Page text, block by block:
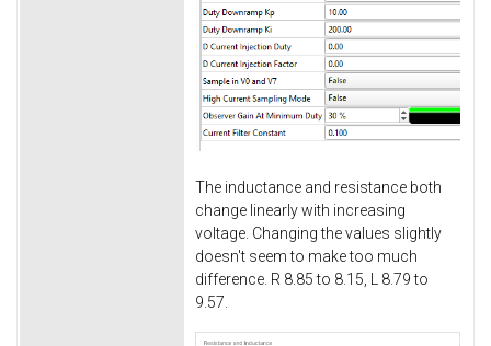
The inductance and resistance both
change linearly with increasing
voltage. Changing the values slightly
doesn't seem to make too much
difference. R 8.85 to 8.15, L 8.79 to
9.57.